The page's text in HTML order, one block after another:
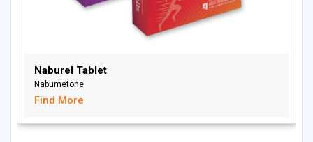
Naburel Tablet
Nabumetone
Find More